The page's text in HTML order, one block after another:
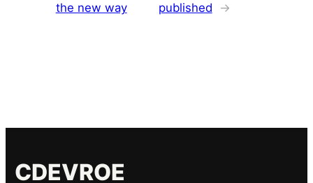
the new way
published
→
CDEVROE